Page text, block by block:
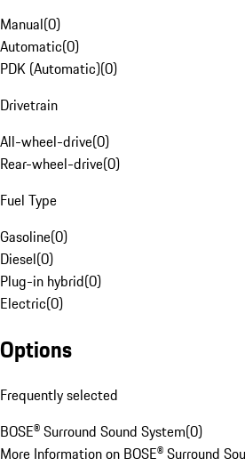
Manual(0)
Automatic(0)
PDK (Automatic)(0)
Drivetrain
All-wheel-drive(0)
Rear-wheel-drive(0)
Fuel Type
Gasoline(0)
Diesel(0)
Plug-in hybrid(0)
Electric(0)
Options
Frequently selected
BOSE® Surround Sound System(0)
More Information on BOSE® Surround